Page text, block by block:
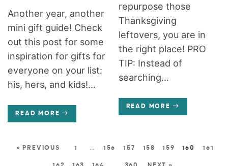
Another year, another
mini gift guide! Check
out this post for some
inspiration for gifts for
everyone on your list:
his, hers, and kids!...
READ MORE
repurpose those
Thanksgiving
leftovers, you are in
the right place! PRO
TIP: Instead of
searching...
READ MORE
« PREVIOUS 1 … 156 157 158 159 160 161